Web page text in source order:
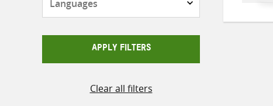
APPLY FILTERS
Clear all filters